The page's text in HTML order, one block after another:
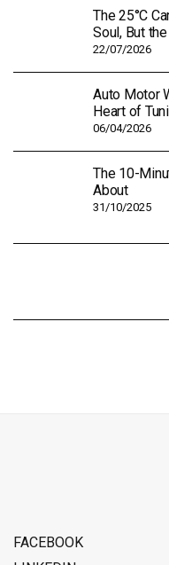
The 25°C
Soul, But
22/07/2026
Auto Motor
Heart of
06/04/2026
The 10-
About
31/10/2025
FACEBOOK